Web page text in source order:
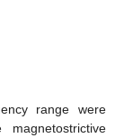
range were